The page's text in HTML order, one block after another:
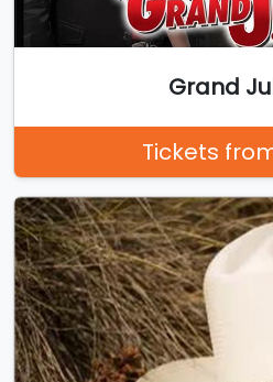
Grand
Tickets